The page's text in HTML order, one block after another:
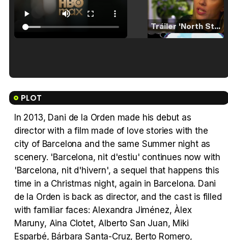
Tráiler 'North Star' (2023)
Tráiler Oficial en VOSE 'The Audacity'
PLOT
In 2013, Dani de la Orden made his debut as
director with a film made of love stories with the
city of Barcelona and the same Summer night as
scenery. 'Barcelona, nit d'estiu' continues now with
'Barcelona, nit d'hivern', a sequel that happens this
time in a Christmas night, again in Barcelona. Dani
de la Orden is back as director, and the cast is filled
with familiar faces: Alexandra Jiménez, Àlex
Maruny, Aina Clotet, Alberto San Juan, Miki
Esparbé, Bárbara Santa-Cruz, Berto Romero,